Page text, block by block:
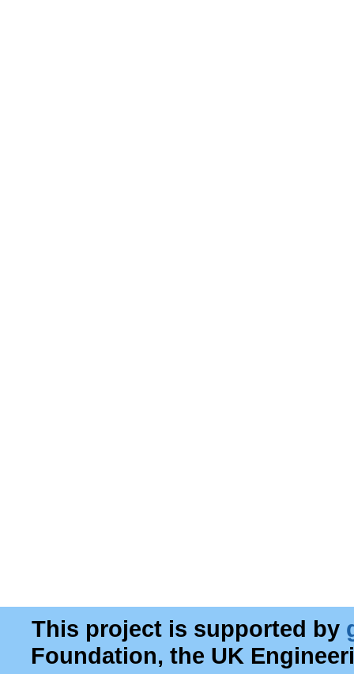
This project is supported by
Foundation, the UK